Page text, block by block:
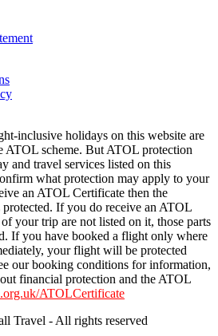
inclusive holidays on this website are
ATOL scheme. But ATOL protection
and travel services listed on this
what protection may apply to your
an ATOL Certificate then the
If you do receive an ATOL
your trip are not listed on it, those parts
If you have booked a flight only where
your flight will be protected
our booking conditions for information,
financial protection and the ATOL
ATOLCertificate
Travel - All rights reserved